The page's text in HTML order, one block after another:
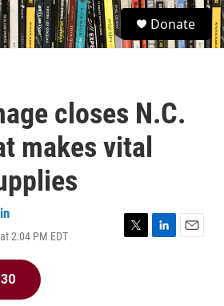
S
e
a
Donate
closes N.C.
makes vital
2:04 PM EDT
T
L
E